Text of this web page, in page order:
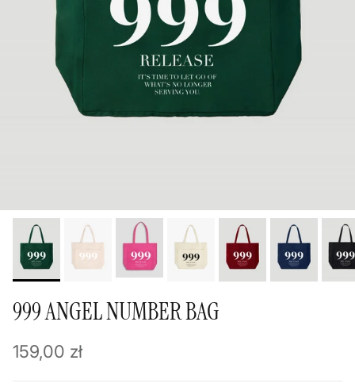
999 ANGEL NUMBER BAG
Regular price
159,00 zł